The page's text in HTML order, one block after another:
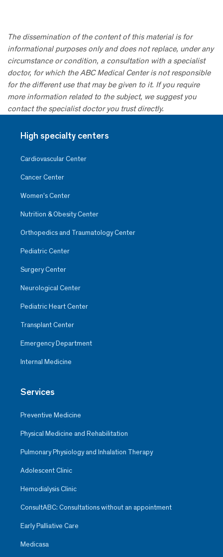
The dissemination of the content of this material is for
informational purposes only and does not replace, under any
circumstance or condition, a consultation with a specialist
doctor, for which the ABC Medical Center is not responsible
for the different use that may be given to it. If you require
more information related to the subject, we suggest you
contact the specialist doctor you trust directly.
High specialty centers
Cardiovascular Center
Cancer Center
Women’s Center
Nutrition & Obesity Center
Orthopedics and Traumatology Center
Pediatric Center
Surgery Center
Neurological Center
Pediatric Heart Center
Transplant Center
Emergency Department
Internal Medicine
Services
Preventive Medicine
Physical Medicine and Rehabilitation
Pulmonary Physiology and Inhalation Therapy
Adolescent Clinic
Hemodialysis Clinic
ConsultABC: Consultations without an appointment
Early Palliative Care
Medicasa